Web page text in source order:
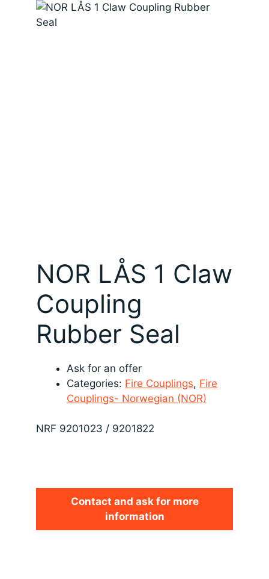
NOR LÅS 1 Claw
Coupling
Rubber Seal
Ask for an offer
Categories: Fire Couplings, Fire
Couplings- Norwegian (NOR)
NRF 9201023 / 9201822
Contact and ask for more
information